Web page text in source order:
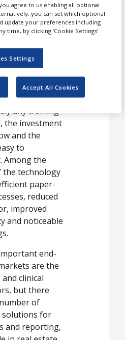
and paper
to work as
having to
as easy to use
pen and
any training
the investment
and the
to
Among the
the technology
paper-
reduced
improved
and noticeable
end-
are the
clinical
but there
of
solutions for
and reporting,
agree to us enabling all optional
you can set which optional
update your preferences including
time, by clicking ‘Cookie Settings’.
Settings
Accept All Cookies